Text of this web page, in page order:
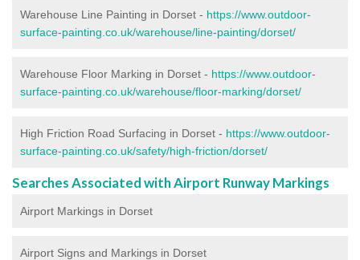
Warehouse Line Painting in Dorset - https://www.outdoor-
surface-painting.co.uk/warehouse/line-painting/dorset/
Warehouse Floor Marking in Dorset - https://www.outdoor-
surface-painting.co.uk/warehouse/floor-marking/dorset/
High Friction Road Surfacing in Dorset - https://www.outdoor-
surface-painting.co.uk/safety/high-friction/dorset/
Searches Associated with Airport Runway Markings
Airport Markings in Dorset
Airport Signs and Markings in Dorset